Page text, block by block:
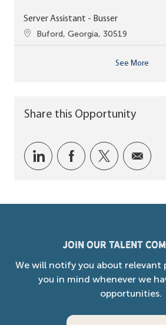
Server Assistant - Busser
Location
Buford, Georgia, 30519
See More
Share this Opportunity
Share via LinkedIn
Share via Facebook
Share via
Join our Talent
We will notify you about relevant
you in mind whenever we
opportunities.